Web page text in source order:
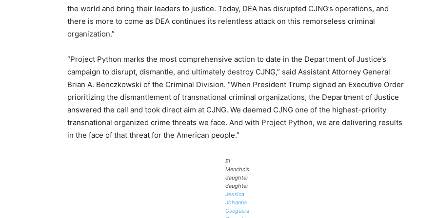
the world and bring their leaders to justice. Today, DEA has disrupted CJNG’s operations, and
there is more to come as DEA continues its relentless attack on this remorseless criminal
organization.”
“Project Python marks the most comprehensive action to date in the Department of Justice’s
campaign to disrupt, dismantle, and ultimately destroy CJNG,” said Assistant Attorney General
Brian A. Benczkowski of the Criminal Division. “When President Trump signed an Executive Order
prioritizing the dismantlement of transnational criminal organizations, the Department of Justice
answered the call and took direct aim at CJNG. We deemed CJNG one of the highest-priority
transnational organized crime threats we face. And with Project Python, we are delivering results
in the face of that threat for the American people.”
El
Mencho’s
daughter
daughter
Jessica
Johanna
Oseguera